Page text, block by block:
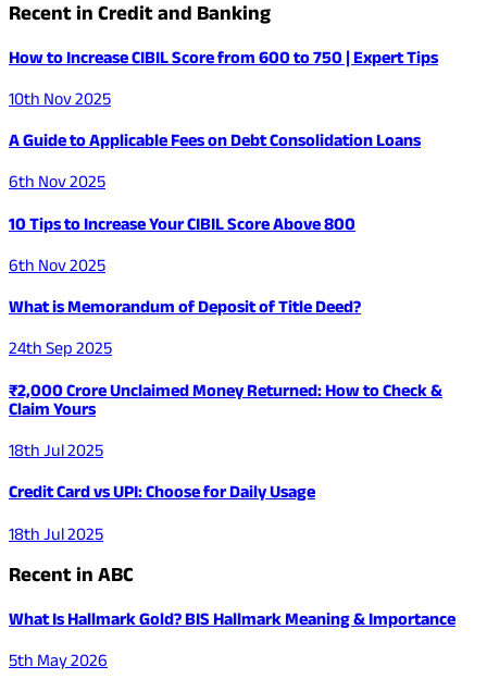
Recent in Credit and Banking
How to Increase CIBIL Score from 600 to 750 | Expert Tips
10th Nov 2025
A Guide to Applicable Fees on Debt Consolidation Loans
6th Nov 2025
10 Tips to Increase Your CIBIL Score Above 800
6th Nov 2025
What is Memorandum of Deposit of Title Deed?
24th Sep 2025
₹2,000 Crore Unclaimed Money Returned: How to Check &
Claim Yours
18th Jul 2025
Credit Card vs UPI: Choose for Daily Usage
18th Jul 2025
Recent in ABC
What Is Hallmark Gold? BIS Hallmark Meaning & Importance
5th May 2026